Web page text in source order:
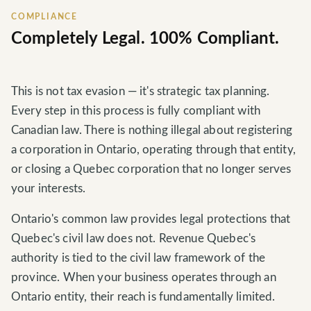
COMPLIANCE
Completely Legal. 100% Compliant.
This is not tax evasion — it's strategic tax planning.
Every step in this process is fully compliant with
Canadian law. There is nothing illegal about registering
a corporation in Ontario, operating through that entity,
or closing a Quebec corporation that no longer serves
your interests.
Ontario's common law provides legal protections that
Quebec's civil law does not. Revenue Quebec's
authority is tied to the civil law framework of the
province. When your business operates through an
Ontario entity, their reach is fundamentally limited.